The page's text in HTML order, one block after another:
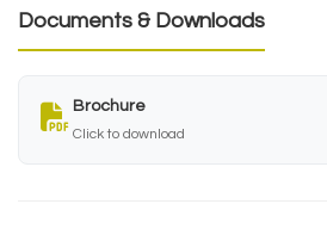
Documents & Downloads
Brochure
Click to download